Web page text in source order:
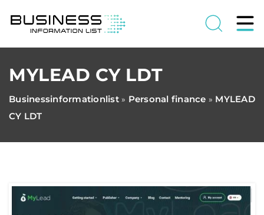
MYLEAD CY LDT
Businessinformationlist» Personal finance » MYLEAD
CY LDT